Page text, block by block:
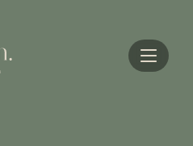
Home